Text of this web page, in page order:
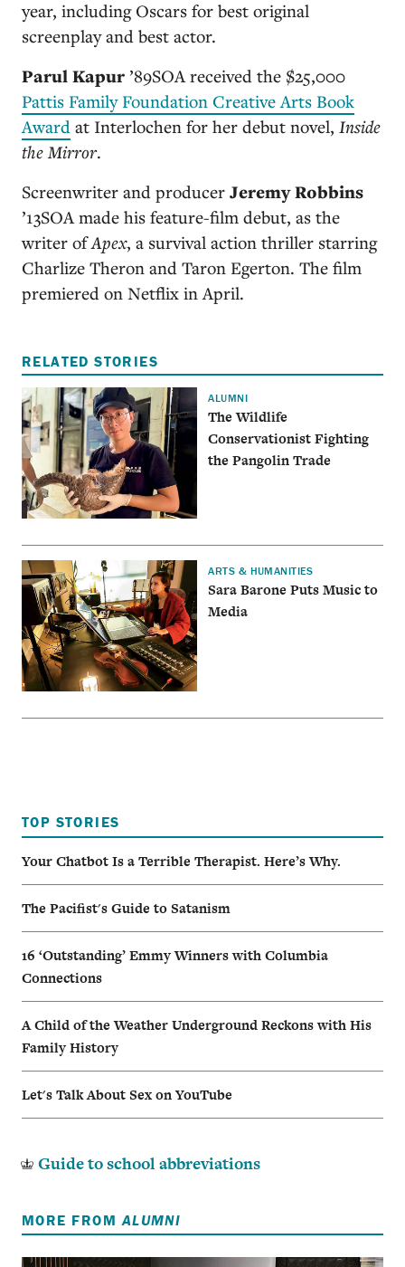
year, including Oscars for best original
screenplay and best actor.
Parul Kapur ’89SOAreceived the $25,000
Pattis Family Foundation Creative Arts Book
Award at Interlochen for her debut novel, Inside
the Mirror.
Screenwriter and producer Jeremy Robbins
’13SOAmade his feature-film debut, as the
writer ofApex, a survival action thriller starring
Charlize Theron and Taron Egerton. The film
premiered on Netflix in April.
RELATED STORIES
ALUMNI
The Wildlife
Conservationist Fighting
the Pangolin Trade
ARTS & HUMANITIES
Sara Barone Puts Music to
Media
TOP STORIES
Your Chatbot Is a Terrible Therapist. Here’s Why.
The Pacifist's Guide to Satanism
16 ‘Outstanding’ Emmy Winners with Columbia
Connections
A Child of the Weather Underground Reckons with His
Family History
Let's Talk About Sex on YouTube
Guide to school abbreviations
MORE FROMALUMNI